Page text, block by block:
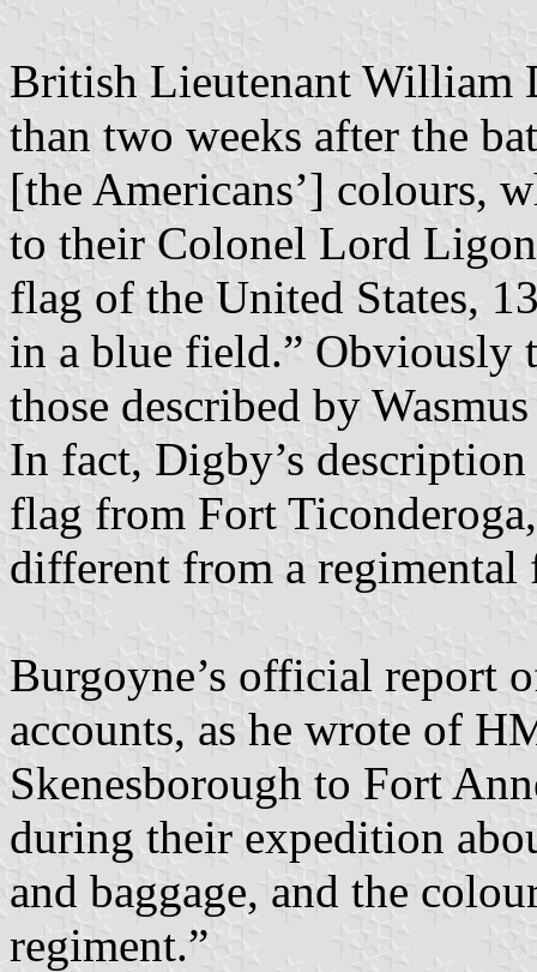
British Lieutenant William
than two weeks after the
[the Americans’] colours,
to their Colonel Lord
flag of the United States,
in a blue field.” Obviously
those described by
In fact, Digby’s
flag from Fort
different from a regimental
Burgoyne’s official report
accounts, as he wrote of
Skenesborough to Fort
during their expedition
and baggage, and the
regiment.”